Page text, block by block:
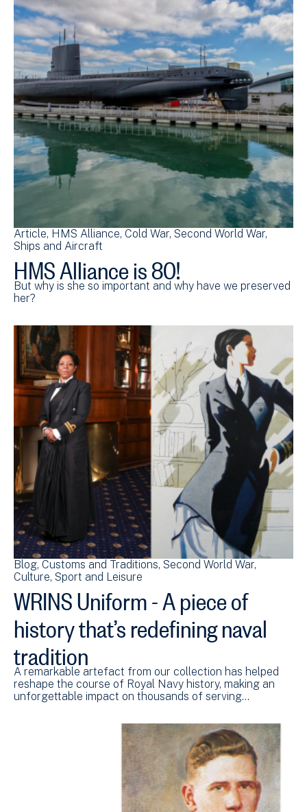
Article HMS Alliance Cold War Second World War
Ships and Aircraft
HMS Alliance is 80!
But why is she so important and why have we preserved
her?
Blog Customs and Traditions Second World War
Culture, Sport and Leisure
WRINS Uniform - A piece of
history that’s redefining naval
tradition
A remarkable artefact from our collection has helped
reshape the course of Royal Navy history, making an
unforgettable impact on thousands of serving…